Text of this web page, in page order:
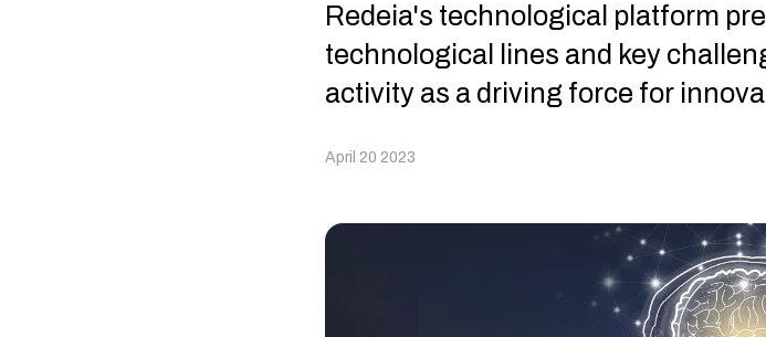
Redeia's technological platform
technological lines and key
activity as a driving force for
April 20 2023